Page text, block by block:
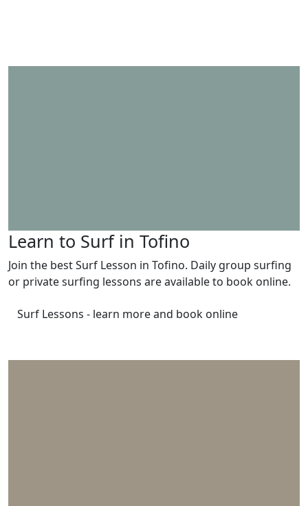
Learn to Surf in Tofino
Join the best Surf Lesson in Tofino. Daily group surfing
or private surfing lessons are available to book online.
Surf Lessons - learn more and book online